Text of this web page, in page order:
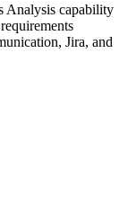
Analysis capability
Jira, and